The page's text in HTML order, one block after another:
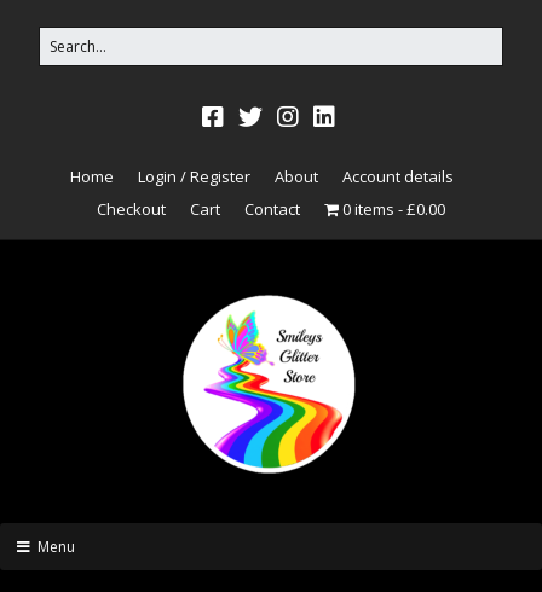
Home Login / Register About
Account details
Checkout
Cart Contact 0 items £0.00
Menu